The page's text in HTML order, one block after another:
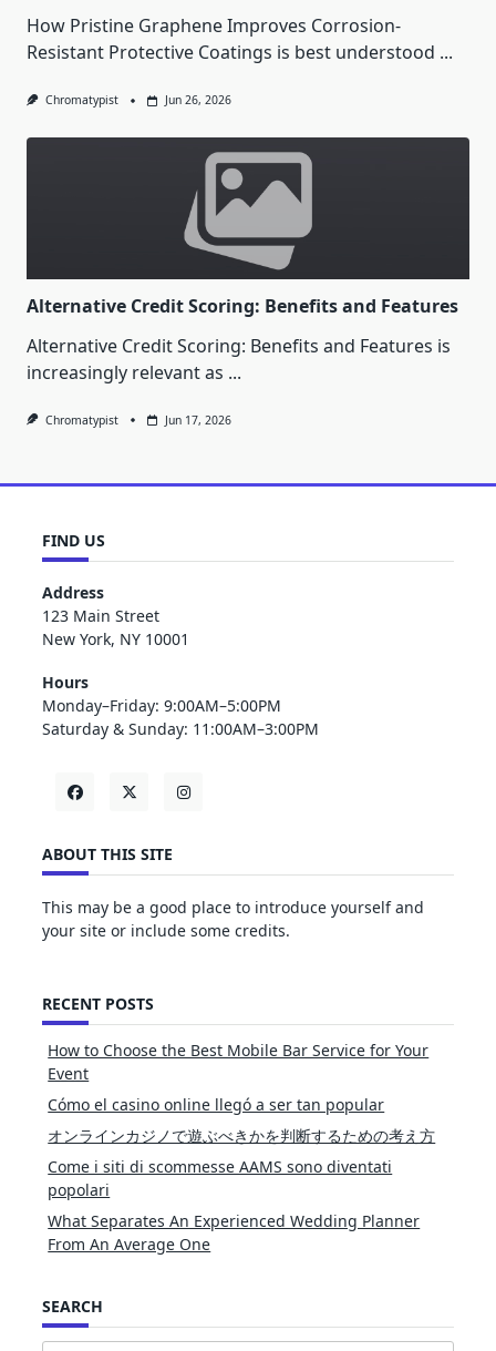
How Pristine Graphene Improves Corrosion-
Resistant Protective Coatings is best understood ...
Chromatypist Jun 26, 2026
Alternative Credit Scoring: Benefits and Features
Alternative Credit Scoring: Benefits and Features is
increasingly relevant as ...
Chromatypist Jun 17, 2026
FIND US
Address
123 Main Street
New York, NY 10001
Hours
Monday–Friday: 9:00AM–5:00PM
Saturday & Sunday: 11:00AM–3:00PM
ABOUT THIS SITE
This may be a good place to introduce yourself and
your site or include some credits.
RECENT POSTS
How to Choose the Best Mobile Bar Service for Your
Event
Cómo el casino online llegó a ser tan popular
オンラインカジノで遊ぶべきかを判断するための考え方
Come i siti di scommesse AAMS sono diventati
popolari
What Separates An Experienced Wedding Planner
From An Average One
SEARCH